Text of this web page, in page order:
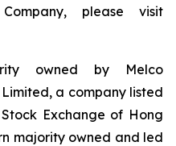
please visit
owned by Melco
a company listed
Exchange of Hong
majority owned and led